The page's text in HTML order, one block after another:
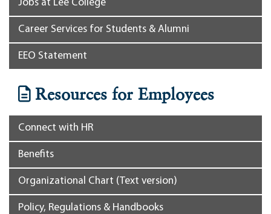
Jobs at Lee College
Career Services for Students & Alumni
EEO Statement
Resources for Employees
Connect with HR
Benefits
Organizational Chart (Text version)
Policy, Regulations & Handbooks